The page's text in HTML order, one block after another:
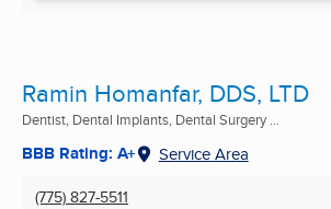
Ramin Homanfar, DDS, LTD
Dentist, Dental Implants, Dental Surgery ...
BBB Rating: A+ Service Area
(775) 827-5511